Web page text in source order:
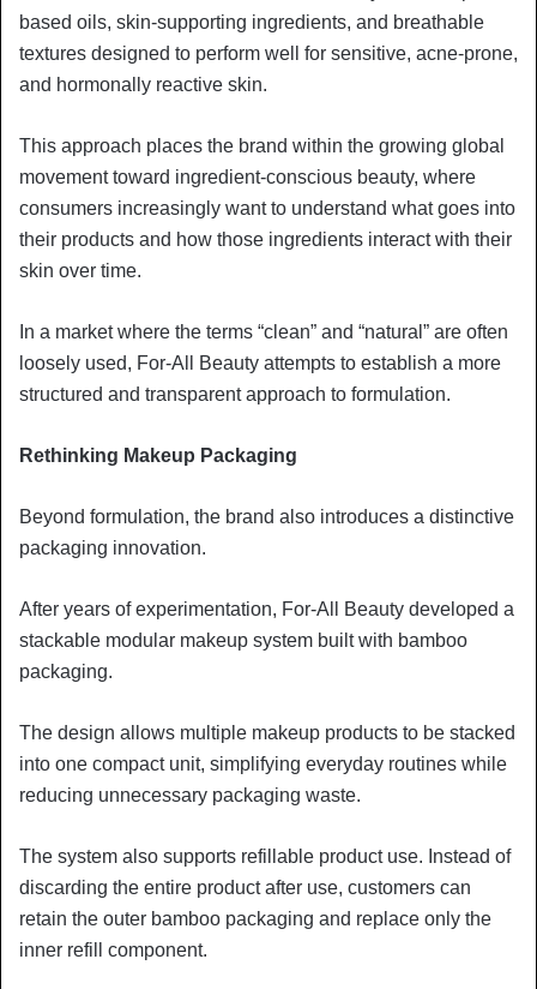
based oils, skin-supporting ingredients, and breathable
textures designed to perform well for sensitive, acne-prone,
and hormonally reactive skin.
This approach places the brand within the growing global
movement toward ingredient-conscious beauty, where
consumers increasingly want to understand what goes into
their products and how those ingredients interact with their
skin over time.
In a market where the terms “clean” and “natural” are often
loosely used, For-All Beauty attempts to establish a more
structured and transparent approach to formulation.
Rethinking Makeup Packaging
Beyond formulation, the brand also introduces a distinctive
packaging innovation.
After years of experimentation, For-All Beauty developed a
stackable modular makeup system built with bamboo
packaging.
The design allows multiple makeup products to be stacked
into one compact unit, simplifying everyday routines while
reducing unnecessary packaging waste.
The system also supports refillable product use. Instead of
discarding the entire product after use, customers can
retain the outer bamboo packaging and replace only the
inner refill component.